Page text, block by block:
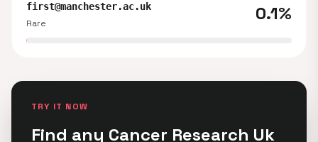
first@manchester.ac.uk
Rare
0.1%
TRY IT NOW
Find any Cancer Research Uk